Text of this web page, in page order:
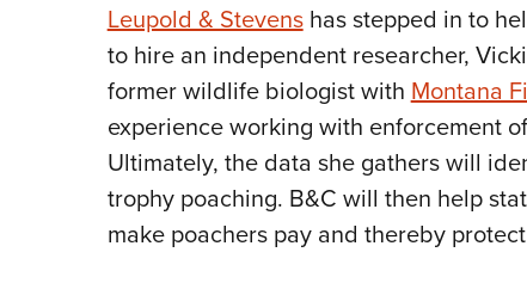
Leupold & Stevenshas stepped in to
to hire an independent researcher,
former wildlife biologist with Montana
experience working with enforcement
Ultimately, the data she gathers will
trophy poaching. B&C will then help
make poachers pay and thereby